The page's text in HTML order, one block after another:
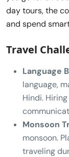
day tours, the
and spend
Travel
Language
language,
Hindi.
Monsoon
monsoon.
traveling